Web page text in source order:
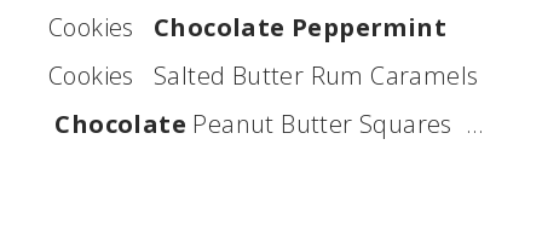
Cookies Chocolate Peppermint
Cookies Salted Butter Rum Caramels
Chocolate Peanut Butter Squares …